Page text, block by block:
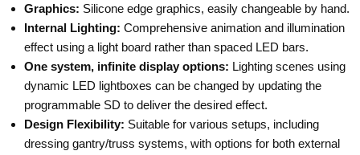
Graphics: Silicone edge graphics, easily changeable by hand.
Internal Lighting: Comprehensive animation and illumination
effect using a light board rather than spaced LED bars.
One system, infinite display options: Lighting scenes using
dynamic LED lightboxes can be changed by updating the
programmable SD to deliver the desired effect.
Design Flexibility: Suitable for various setups, including
dressing gantry/truss systems, with options for both external